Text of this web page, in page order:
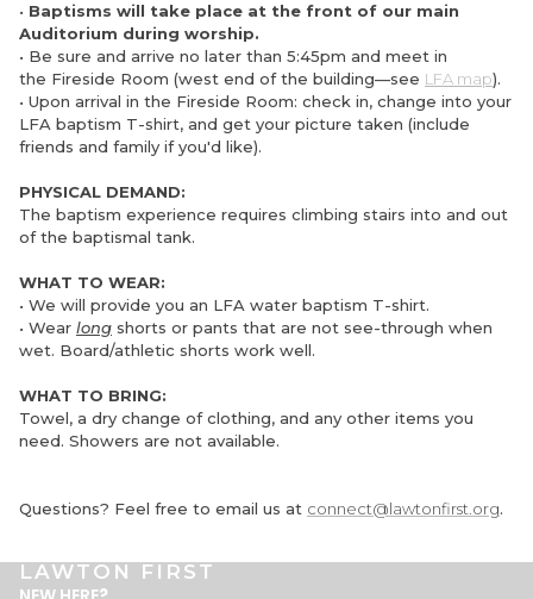
• Baptisms will take place at the front of our main
Auditorium during worship.
• Be sure and arrive no later than 5:45pm and meet in
the Fireside Room (west end of the building—see LFA map).
• Upon arrival in the Fireside Room: check in, change into your
LFA baptism T-shirt, and get your picture taken (include
friends and family if you'd like).
PHYSICAL DEMAND:
The baptism experience requires climbing stairs into and out
of the baptismal tank.
WHAT TO WEAR:
• We will provide you an LFA water baptism T-shirt.
• Wear long shorts or pants that are not see-through when
wet. Board/athletic shorts work well.
WHAT TO BRING:
Towel, a dry change of clothing, and any other items you
need. Showers are not available.
Questions? Feel free to email us at connect@lawtonfirst.org.
LAWTON FIRST